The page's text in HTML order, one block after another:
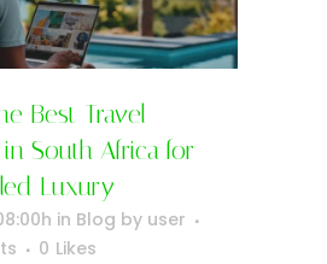
Best Travel
South Africa for
Luxury
in Blog by user
0 Likes